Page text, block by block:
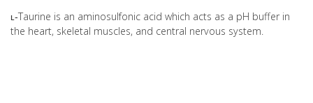
ʟ‑Taurine is an aminosulfonic acid which acts as a pH buffer in
the heart, skeletal muscles, and central nervous system.